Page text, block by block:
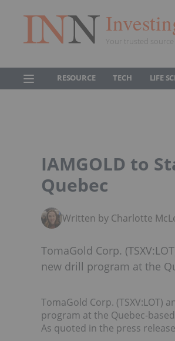
Your trusted source
RESOURCE TECH LIFE
IAMGOLD to
Quebec
Written by Charlotte
TomaGold Corp.
new drill program at the
TomaGold Corp. (TSXV:LOT)
program at the Quebec-
As quoted in the press